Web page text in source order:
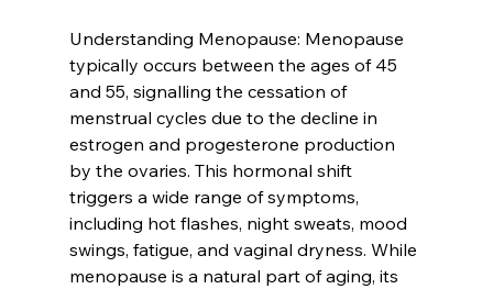
Understanding Menopause: Menopause
typically occurs between the ages of 45
and 55, signalling the cessation of
menstrual cycles due to the decline in
estrogen and progesterone production
by the ovaries. This hormonal shift
triggers a wide range of symptoms,
including hot flashes, night sweats, mood
swings, fatigue, and vaginal dryness. While
menopause is a natural part of aging, its